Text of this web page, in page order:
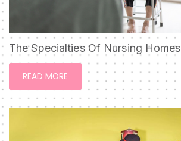
The Specialties Of Nursing Homes
READ MORE